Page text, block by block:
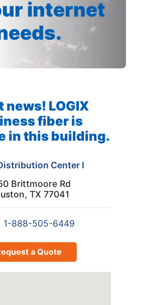
internet
news! LOGIX
fiber is
in this building.
Center I
Brittmoore Rd
TX 77041
1-888-505-6449
a Quote